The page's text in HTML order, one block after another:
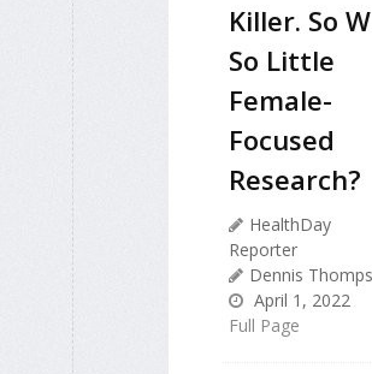
Killer. So
So Little
Female-
Focused
Research?
HealthDay
Reporter
Dennis
April 1, 2022
Full Page